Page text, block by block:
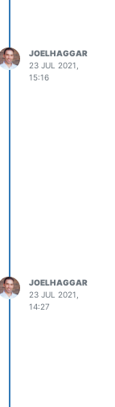
JOELHAGGAR
23 JUL 2021,
15:16
JOELHAGGAR
23 JUL 2021,
14:27